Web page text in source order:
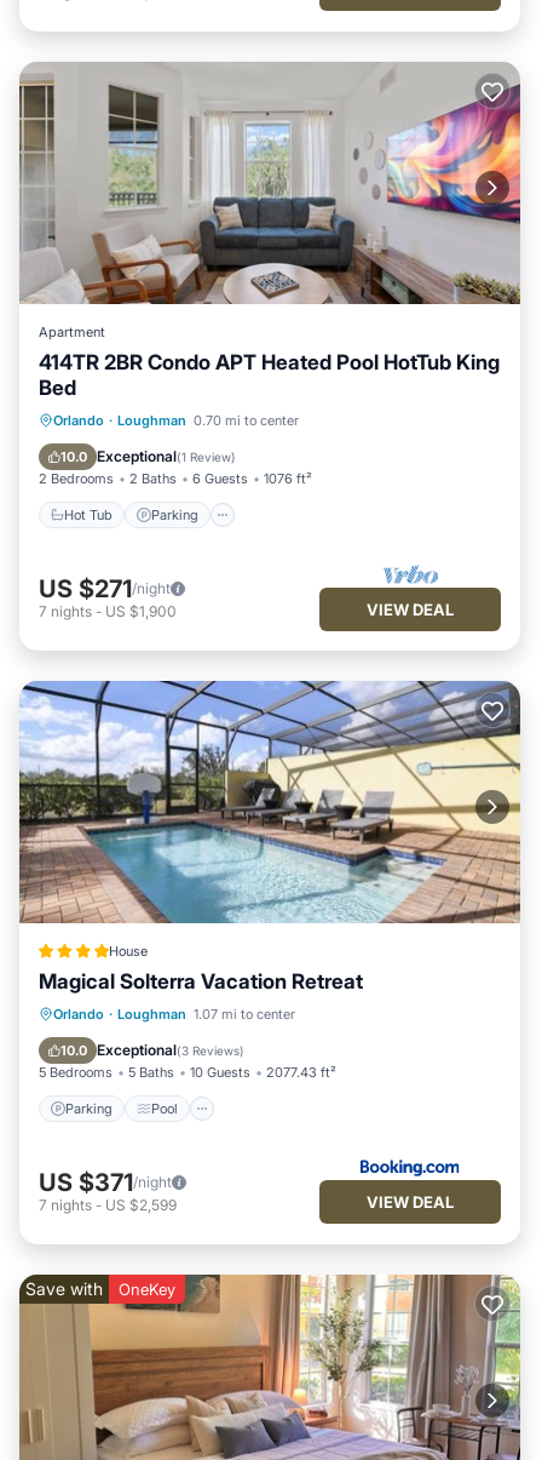
places to visit. If you want to learn more about the Villa in
Loughman, such as places to visit and things to do nearby,
you can check below to learn more.
Apartment
414TR 2BR Condo APT Heated Pool HotTub King
Bed
Orlando · Loughman 0.70 mi to center
10.0 Exceptional(1 Review)
2 Bedrooms 2 Baths 6 Guests 1076 ft²
Hot Tub Parking
Hot Tub Parking
Balcony/Terrace
US $271/night
7 nights - US $1,900 VIEW DEAL
House
Magical Solterra Vacation Retreat
Orlando · Loughman 1.07 mi to center
10.0 Exceptional(3 Reviews)
5 Bedrooms 5 Baths 10 Guests 2077.43 ft²
Parking Pool
Parking Pool
View
Air Conditioner
US $371/night
7 nights - US $2,599 VIEW DEAL
Save with OneKey